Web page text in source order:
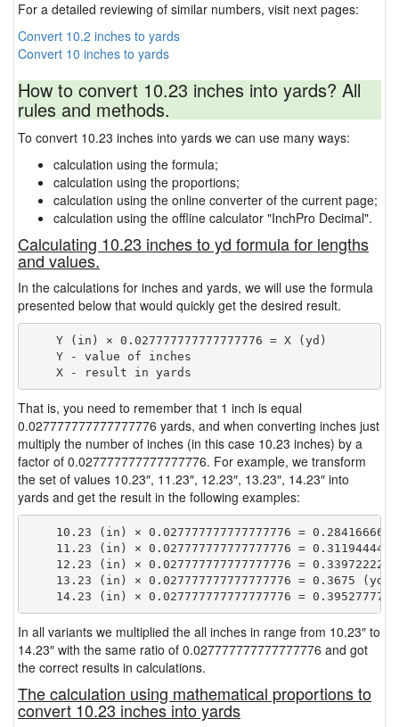
For a detailed reviewing of similar numbers, visit next pages:
Convert 10.2 inches to yards
Convert 10 inches to yards
How to convert 10.23 inches into yards? All
rules and methods.
To convert 10.23 inches into yards we can use many ways:
calculation using the formula;
calculation using the proportions;
calculation using the online converter of the current page;
calculation using the offline calculator "InchPro Decimal".
Calculating 10.23 inches to yd formula for lengths
and values.
In the calculations for inches and yards, we will use the formula
presented below that would quickly get the desired result.
    Y (in) × 0.027777777777777776 = X (yd)
    Y - value of inches
That is, you need to remember that 1 inch is equal
0.027777777777777776 yards, and when converting inches just
multiply the number of inches (in this case 10.23 inches) by a
factor of 0.027777777777777776. For example, we transform
the set of values 10.23″, 11.23″, 12.23″, 13.23″, 14.23″ into
yards and get the result in the following examples:
10.23 (in) × 0.027777777777777776 =
11.23 (in) × 0.027777777777777776 =
12.23 (in) × 0.027777777777777776 =
    13.23 (in) × 0.027777777777777776 = 0.3675 (yd)
In all variants we multiplied the all inches in range from 10.23″ to
14.23″ with the same ratio of 0.027777777777777776 and got
the correct results in calculations.
The calculation using mathematical proportions to
convert 10.23 inches into yards